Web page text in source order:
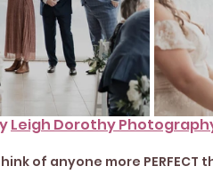
Leigh Dorothy
of anyone more